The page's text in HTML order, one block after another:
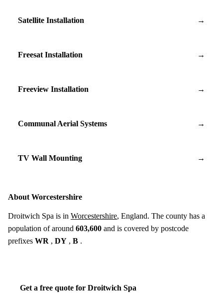
Satellite Installation →
Freesat Installation →
Freeview Installation →
Communal Aerial Systems →
TV Wall Mounting →
About Worcestershire
Droitwich Spa is in Worcestershire, England. The county has a
population of around 603,600 and is covered by postcode
prefixes WR , DY , B .
Get a free quote for Droitwich Spa